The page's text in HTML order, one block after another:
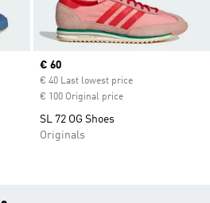
Current price
€ 60
€ 40 Last lowest price
€ 100 Original price
SL 72 OG Shoes
Originals